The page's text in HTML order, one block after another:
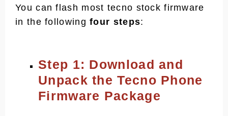
You can flash most tecno stock firmware
in the followingfour steps:
Step 1: Download and
Unpack the Tecno Phone
Firmware Package